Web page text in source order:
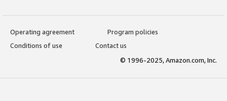
Operating agreement
Program policies
Conditions of use
Contact us
© 1996-2025, Amazon.com, Inc.